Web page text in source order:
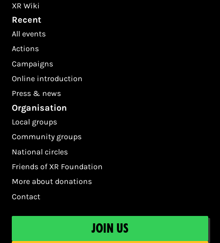
XR Wiki
Recent
All events
Actions
Campaigns
Online introduction
Press & news
Organisation
Local groups
Community groups
National circles
Friends of XR Foundation
More about donations
Contact
Join us